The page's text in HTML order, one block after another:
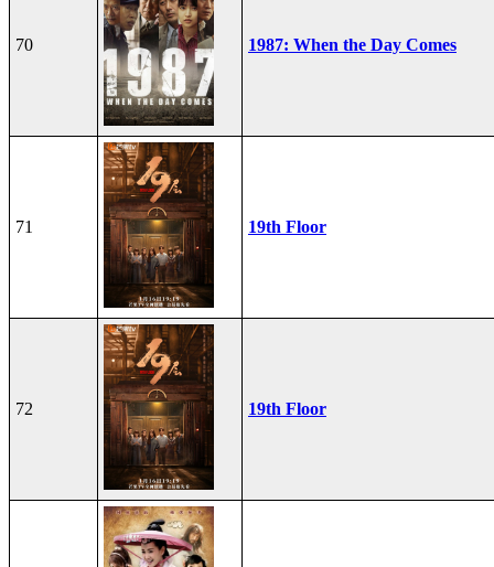
70 1987: When the Day Comes
71 19th Floor
72 19th Floor